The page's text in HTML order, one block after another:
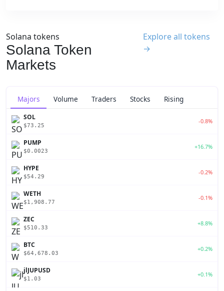
Solana tokens
Solana Token
Markets
Explore all tokens
→
Majors Volume Traders Stocks Rising
SOL
$73.25
-0.8%
PUMP
$0.0023
+16.7%
HYPE
$54.29
-0.2%
WETH
$1,908.77
-0.1%
ZEC
$510.33
+8.8%
BTC
$64,678.03
+0.2%
jlJUPUSD
$1.03
+0.1%